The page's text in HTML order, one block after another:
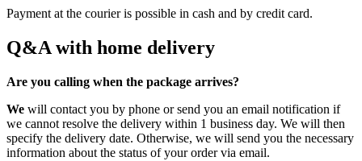
Payment at the courier is possible in cash and by credit card.
Q&A with home delivery
Are you calling when the package arrives?
We will contact you by phone or send you an email notification if
we cannot resolve the delivery within 1 business day. We will then
specify the delivery date. Otherwise, we will send you the necessary
information about the status of your order via email.